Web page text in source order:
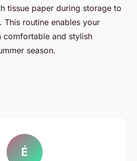
tissue paper during storage to
This routine enables your
comfortable and stylish
season.
É